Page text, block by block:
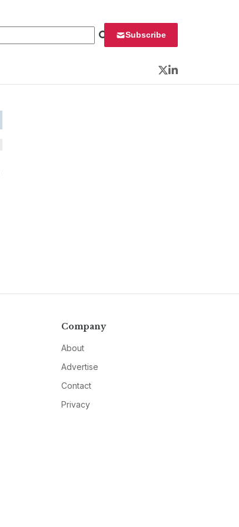
Subscribe
Twitter
LinkedIn
Company
About
Advertise
Contact
Privacy